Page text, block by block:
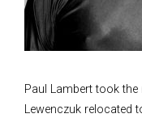
Paul Lambert took
Lewenczuk relocated